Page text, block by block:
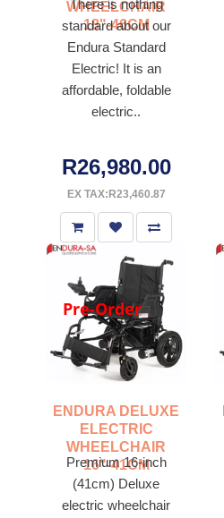
WHEELCHAIR
18"-46CM
There is nothing
standard about our
Endura Standard
Electric! It is an
affordable, foldable
electric..
R26,980.00
EX TAX:R23,460.87
Pre-Order
ENDURA DELUXE
ELECTRIC
WHEELCHAIR
16"-41CM
Premium 16-inch
(41cm) Deluxe
electric wheelchair